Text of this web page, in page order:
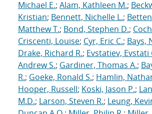
Michael E.; Alam, Kathleen M.;
Kristian; Bennett, Nichelle L.;
Matthew T.; Bond, Stephen D.;
Criscenti, Louise; Cyr, Eric C.; Bays,
Drake, Richard R.; Evstatiev, Evstati
Andrew S.; Gardiner, Thomas A.;
R.; Goeke, Ronald S.; Hamlin,
Hooper, Russell; Koski, Jason P.;
M.D.; Larson, Steven R.; Leung,